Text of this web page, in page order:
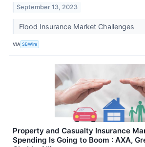
September 13, 2023
Flood Insurance Market Challenges
VIA SBWire
Property and Casualty Insurance
Spending Is Going to Boom : AXA,